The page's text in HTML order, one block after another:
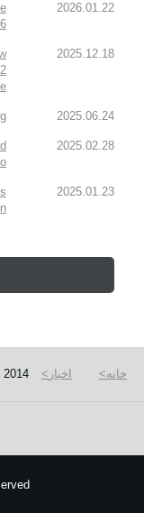
2026.01.22
2025.12.18
2025.06.24
2025.02.28
2025.01.23
خانه اخبار 2014